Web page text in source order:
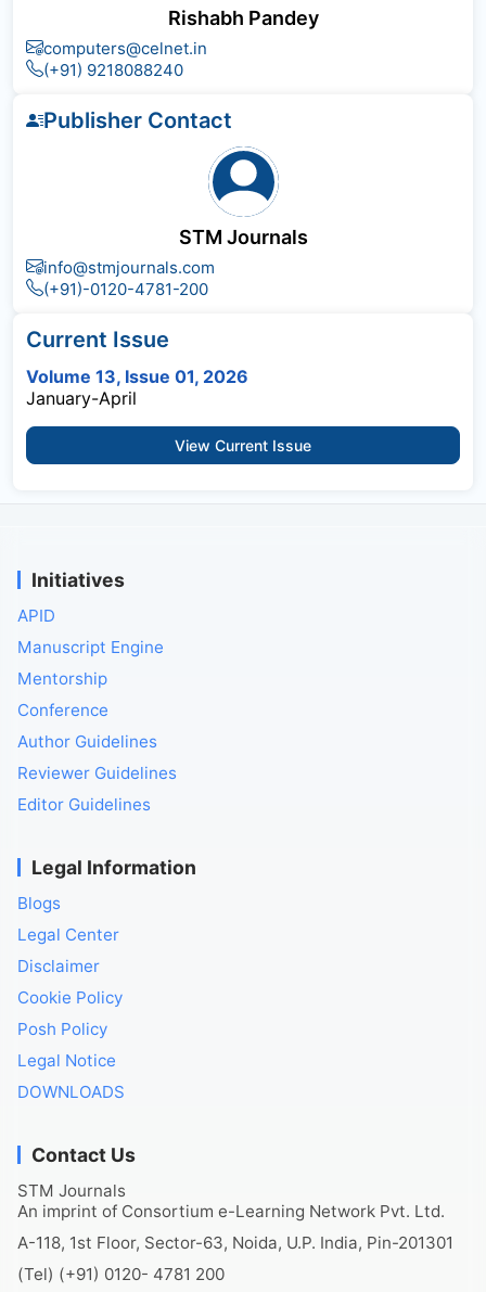
Rishabh Pandey
computers@celnet.in
(+91) 9218088240
Publisher Contact
STM Journals
info@stmjournals.com
(+91)-0120-4781-200
Current Issue
Volume 13, Issue 01, 2026
January-April
View Current Issue
Initiatives
APID
Manuscript Engine
Mentorship
Conference
Author Guidelines
Reviewer Guidelines
Editor Guidelines
Legal Information
Blogs
Legal Center
Disclaimer
Cookie Policy
Posh Policy
Legal Notice
DOWNLOADS
Contact Us
STM Journals
An imprint of Consortium e-Learning Network Pvt. Ltd.
A-118, 1st Floor, Sector-63, Noida, U.P. India, Pin-201301
(Tel) (+91) 0120- 4781 200